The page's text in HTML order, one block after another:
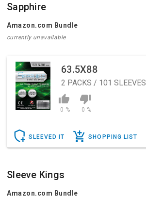
Sapphire
Amazon.com Bundle
currently unavailable
63.5X88
2 PACKS / 101 SLEEVES
0 % 0 %
SLEEVED IT SHOPPING LIST
Sleeve Kings
Amazon.com Bundle